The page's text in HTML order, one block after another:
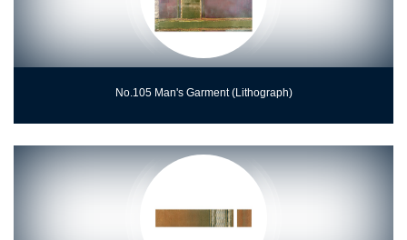
No.105 Man's Garment (Lithograph)